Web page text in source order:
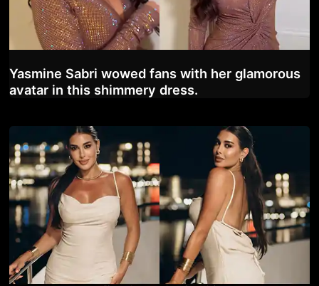
Yasmine Sabri wowed fans with her glamorous
avatar in this shimmery dress.